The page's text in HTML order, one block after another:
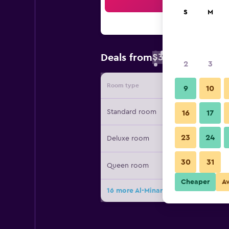
Deals from$39
Room type Provider
Standard room
Deluxe room
Queen room
16 more Al-Minar Hotel deals
S M
2 3
9 10
16 17
23 24
30 31
Cheaper